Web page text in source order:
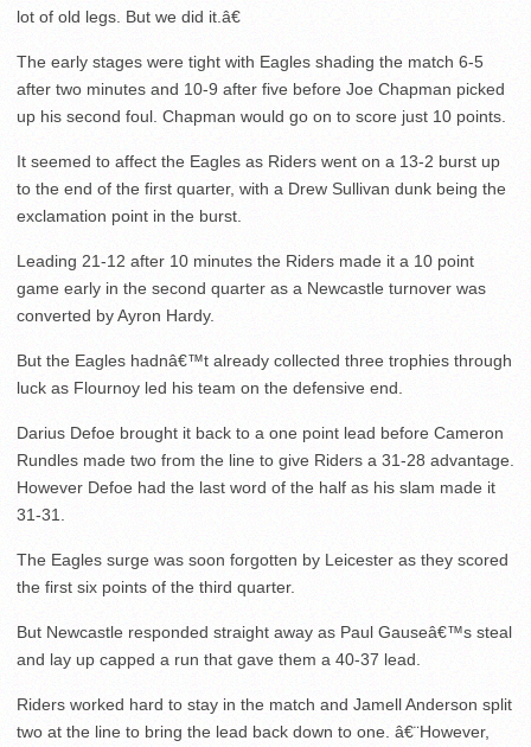
lot of old legs. But we did it.â€
The early stages were tight with Eagles shading the match 6-5
after two minutes and 10-9 after five before Joe Chapman picked
up his second foul. Chapman would go on to score just 10 points.
It seemed to affect the Eagles as Riders went on a 13-2 burst up
to the end of the first quarter, with a Drew Sullivan dunk being the
exclamation point in the burst.
Leading 21-12 after 10 minutes the Riders made it a 10 point
game early in the second quarter as a Newcastle turnover was
converted by Ayron Hardy.
But the Eagles hadnâ€™t already collected three trophies through
luck as Flournoy led his team on the defensive end.
Darius Defoe brought it back to a one point lead before Cameron
Rundles made two from the line to give Riders a 31-28 advantage.
However Defoe had the last word of the half as his slam made it
31-31.
The Eagles surge was soon forgotten by Leicester as they scored
the first six points of the third quarter.
But Newcastle responded straight away as Paul Gauseâ€™s steal
and lay up capped a run that gave them a 40-37 lead.
Riders worked hard to stay in the match and Jamell Anderson split
two at the line to bring the lead back down to one. â€¨However,